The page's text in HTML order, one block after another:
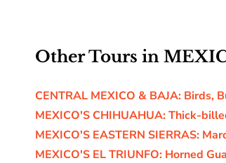
Other Tours in
CENTRAL MEXICO & BAJA: Birds,
MEXICO'S CHIHUAHUA: Thick-
MEXICO'S EASTERN SIERRAS:
MEXICO'S EL TRIUNFO: Horned